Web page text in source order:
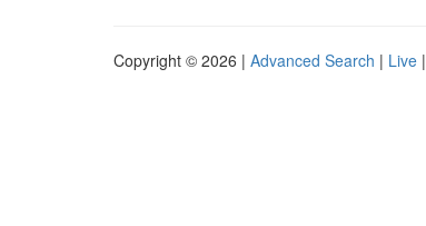
Copyright © 2026 | Advanced Search | Live |